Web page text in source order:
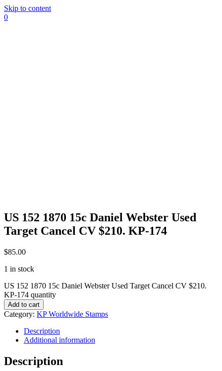
Skip to content
0
US 152 1870 15c Daniel Webster Used
Target Cancel CV $210. KP-174
$85.00
1 in stock
US 152 1870 15c Daniel Webster Used Target Cancel CV $210.
KP-174 quantity
Add to cart
Category: KP Worldwide Stamps
Description
Additional information
Description